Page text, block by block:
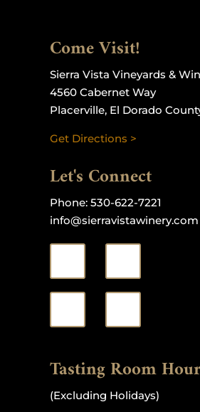
Come Visit!
Sierra Vista Vineyards &
4560 Cabernet Way
Placerville, El Dorado
Get Directions >
Let's Connect
Phone: 530-622-7221
info@sierravistawinery.com
Tasting Room
(Excluding Holidays)